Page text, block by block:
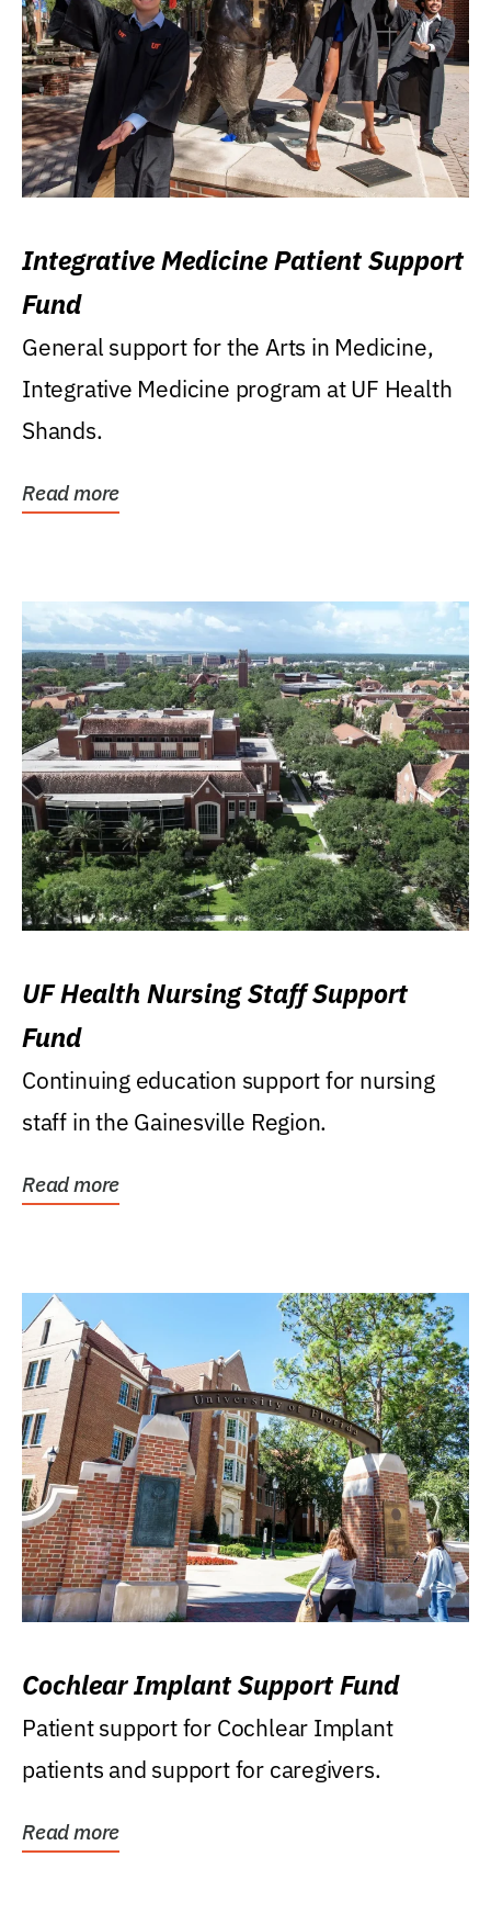
Integrative Medicine Patient Support
Fund
General support for the Arts in Medicine,
Integrative Medicine program at UF Health
Shands.
Read more
UF Health Nursing Staff Support
Fund
Continuing education support for nursing
staff in the Gainesville Region.
Read more
Cochlear Implant Support Fund
Patient support for Cochlear Implant
patients and support for caregivers.
Read more